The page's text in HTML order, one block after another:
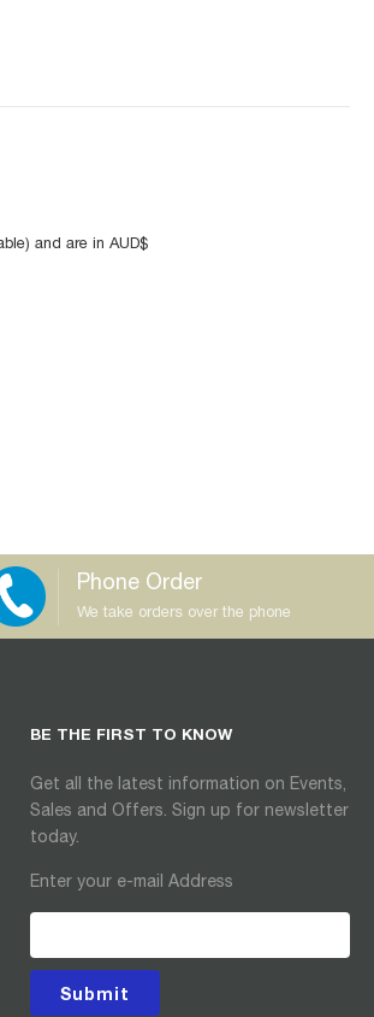
and are in AUD$
Phone Order
We take orders over the phone
BE THE FIRST TO KNOW
Get all the latest information on Events,
Sales and Offers. Sign up for newsletter
today.
Enter your e-mail Address
Submit